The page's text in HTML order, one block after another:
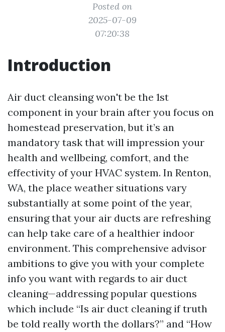
Posted on
2025-07-09
07:20:38
Introduction
Air duct cleansing won't be the 1st
component in your brain after you focus on
homestead preservation, but it’s an
mandatory task that will impression your
health and wellbeing, comfort, and the
effectivity of your HVAC system. In Renton,
WA, the place weather situations vary
substantially at some point of the year,
ensuring that your air ducts are refreshing
can help take care of a healthier indoor
environment. This comprehensive advisor
ambitions to give you with your complete
info you want with regards to air duct
cleaning—addressing popular questions
which include “Is air duct cleaning if truth
be told really worth the dollars?” and “How